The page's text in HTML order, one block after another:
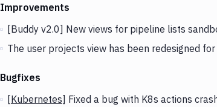
Changes and Updates in version
Improvements
[Buddy v2.0] New views for pipeline lists
The user projects view has been redesigned
Bugfixes
[Kubernetes] Fixed a bug with K8s actions